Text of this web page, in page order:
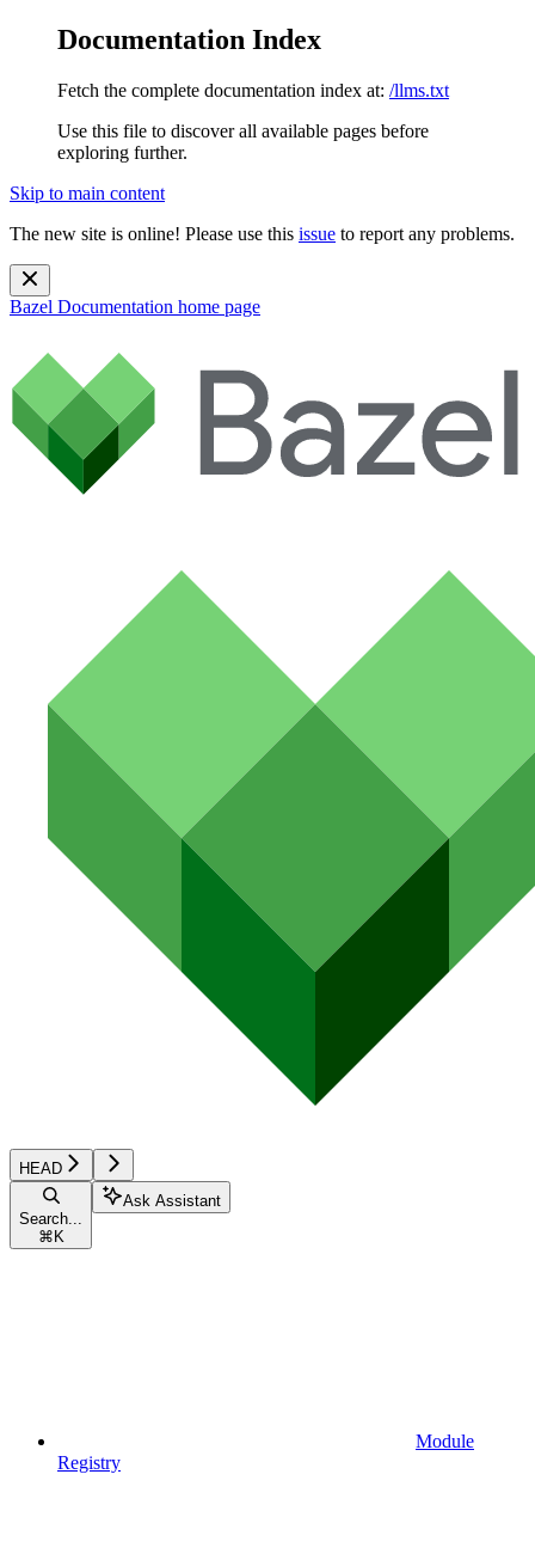
Documentation Index
Fetch the complete documentation index at: /llms.txt
Use this file to discover all available pages before
exploring further.
Skip to main content
The new site is online! Please use this issue to report any problems.
Bazel Documentation home page
HEAD
Search...
⌘ K
Ask Assistant
Module
Registry